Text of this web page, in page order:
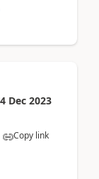
Dec 2023
Copy link